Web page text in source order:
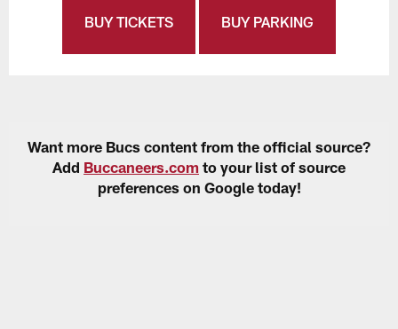
BUY TICKETS BUY PARKING
Want more Bucs content from the official source?
Add Buccaneers.com to your list of source
preferences on Google today!